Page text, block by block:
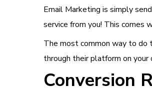
Email Marketing is simply
service from you! This comes
The most common way to do
through their platform on
Conversion